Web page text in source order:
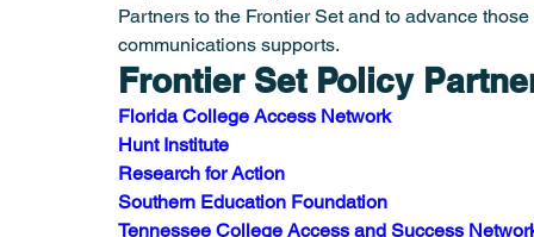
Partners to the Frontier Set and to advance
communications supports.
Frontier Set Policy
Florida College Access Network
Hunt Institute
Research for Action
Southern Education Foundation
Tennessee College Access and Success